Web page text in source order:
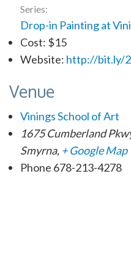
Series:
Drop-in Painting at
Cost: $15
Website: http://bit.ly/
Venue
Vinings School of Art
1675 Cumberland
Smyrna, + Google Map
Phone 678-213-4278